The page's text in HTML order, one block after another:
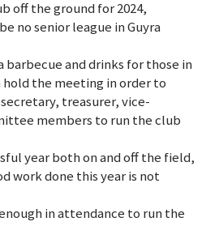
off the ground for 2024,
no senior league in Guyra
barbecue and drinks for those in
the meeting in order to
treasurer, vice-
members to run the club
year both on and off the field,
work done this year is not
in attendance to run the